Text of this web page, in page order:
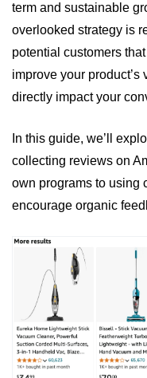
term and sustainable
overlooked strategy is
potential customers
improve your
directly impact your
In this guide, we’ll
collecting reviews on
own programs to using
encourage organic